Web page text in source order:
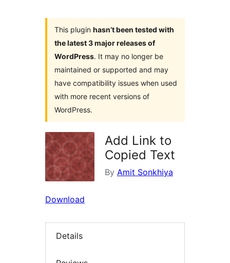
This plugin hasn’t been tested with
the latest 3 major releases of
WordPress. It may no longer be
maintained or supported and may
have compatibility issues when used
with more recent versions of
WordPress.
Add Link to
Copied Text
By Amit Sonkhiya
Download
Details